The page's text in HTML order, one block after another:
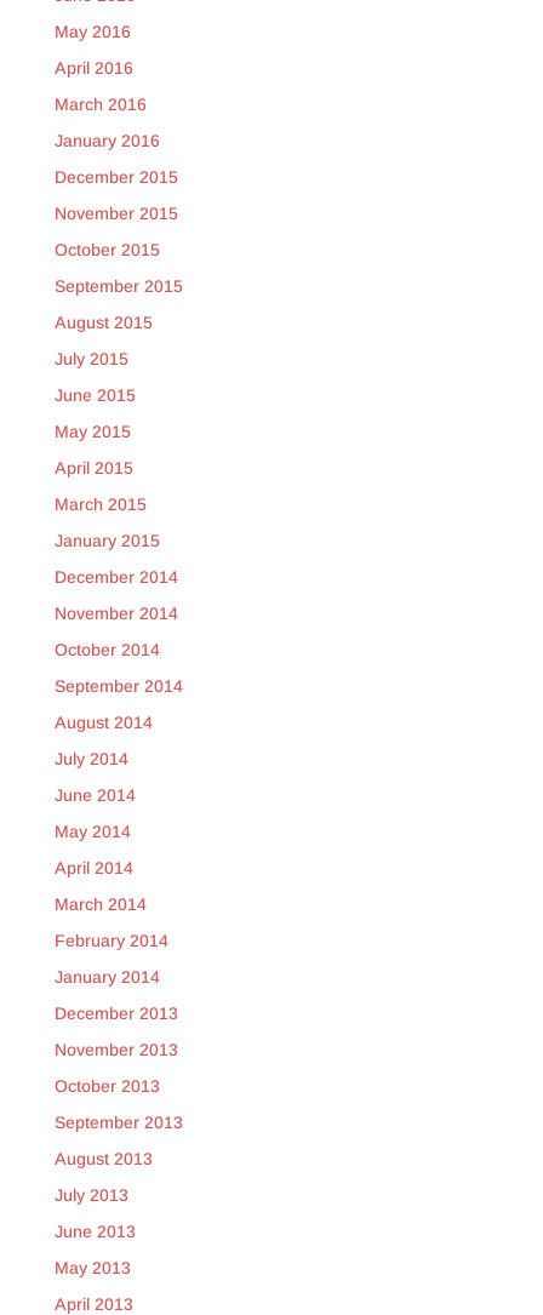
May 2016
April 2016
March 2016
January 2016
December 2015
November 2015
October 2015
September 2015
August 2015
July 2015
June 2015
May 2015
April 2015
March 2015
January 2015
December 2014
November 2014
October 2014
September 2014
August 2014
July 2014
June 2014
May 2014
April 2014
March 2014
February 2014
January 2014
December 2013
November 2013
October 2013
September 2013
August 2013
July 2013
June 2013
May 2013
April 2013